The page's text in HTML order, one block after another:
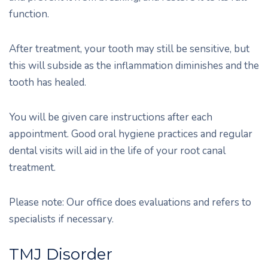
function.
After treatment, your tooth may still be sensitive, but
this will subside as the inflammation diminishes and the
tooth has healed.
You will be given care instructions after each
appointment. Good oral hygiene practices and regular
dental visits will aid in the life of your root canal
treatment.
Please note: Our office does evaluations and refers to
specialists if necessary.
TMJ Disorder